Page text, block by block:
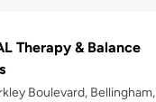
Therapy & Balance
Boulevard, Bellingham,